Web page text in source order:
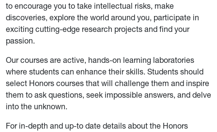
to encourage you to take intellectual risks, make
discoveries, explore the world around you, participate in
exciting cutting-edge research projects and find your
passion.
Our courses are active, hands-on learning laboratories
where students can enhance their skills. Students should
select Honors courses that will challenge them and inspire
them to ask questions, seek impossible answers, and delve
into the unknown.
For in-depth and up-to date details about the Honors